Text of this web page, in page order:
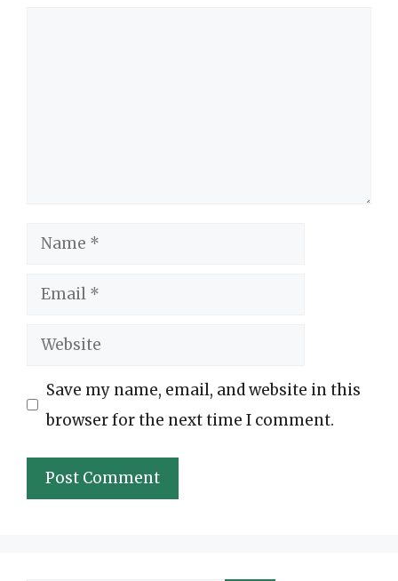
Name
Email
Website
Save my name, email, and website in this
browser for the next time I comment.